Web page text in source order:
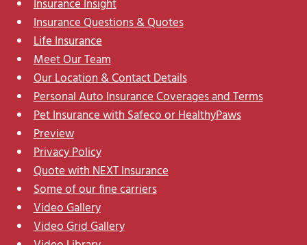
Insurance Insight
Insurance Questions & Quotes
Life Insurance
Meet Our Team
Our Location & Contact Details
Personal Auto Insurance Coverages and Terms
Pet Insurance with Safeco or HealthyPaws
Preview
Privacy Policy
Quote with NEXT Insurance
Some of our fine carriers
Video Gallery
Video Grid Gallery